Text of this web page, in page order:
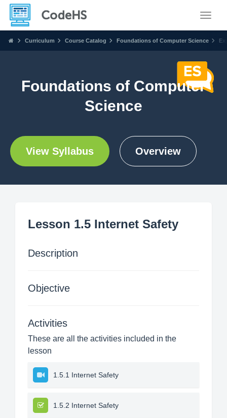
Curriculum Course Catalog Foundations of Computer Science
Foundations of Computer
Science
View Syllabus Overview
Lesson 1.5 Internet Safety
Description
Objective
Activities
These are all the activities included in the
lesson
1.5.1 Internet Safety
1.5.2 Internet Safety